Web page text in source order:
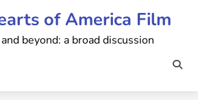
of America Film
beyond: a broad discussion